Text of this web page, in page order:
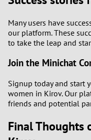
Many users have
our platform. These
to take the leap and
Join the Minichat
Signup today and start
women in Kirov. Our
friends and potential
Final Thoughts